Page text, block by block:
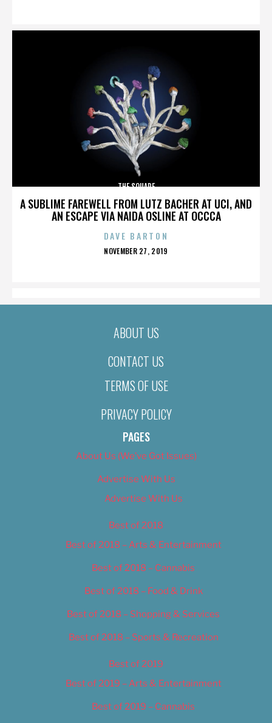
A SUBLIME FAREWELL FROM LUTZ BACHER AT UCI, AND
AN ESCAPE VIA NAIDA OSLINE AT OCCCA
THE SQUARE
DAVE BARTON
POSTED
NOVEMBER 27, 2019
ABOUT US
CONTACT US
TERMS OF USE
PRIVACY POLICY
PAGES
About Us (We’ve Got Issues)
Advertise With Us
Advertise With Us
Best of 2018
Best of 2018 – Arts & Entertainment
Best of 2018 – Cannabis
Best of 2018 – Food & Drink
Best of 2018 – Shopping & Services
Best of 2018 – Sports & Recreation
Best of 2019
Best of 2019 – Arts & Entertainment
Best of 2019 – Cannabis